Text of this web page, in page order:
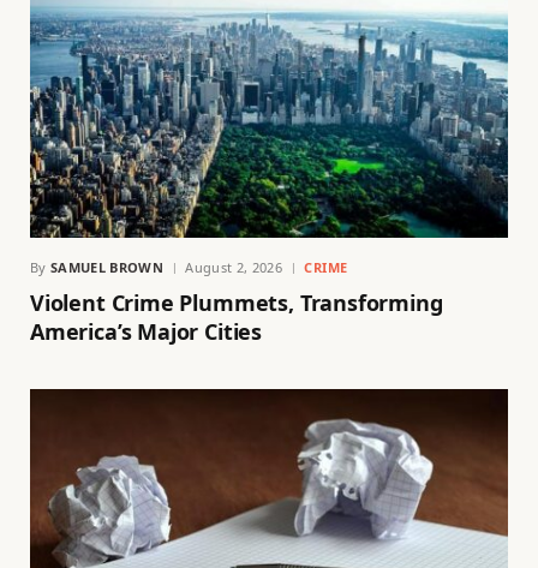
By SAMUEL BROWN August 2, 2026 CRIME
Violent Crime Plummets, Transforming
America’s Major Cities